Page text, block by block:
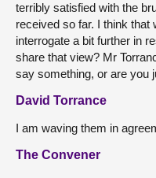
terribly satisfied with the
received so far. I think that
interrogate a bit further in
share that view? Mr
say something, or are you
David Torrance
I am waving them in
The Convener